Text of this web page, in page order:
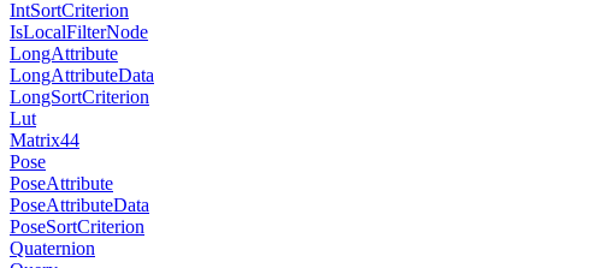
IntSortCriterion
IsLocalFilterNode
LongAttribute
LongAttributeData
LongSortCriterion
Lut
Matrix44
Pose
PoseAttribute
PoseAttributeData
PoseSortCriterion
Quaternion